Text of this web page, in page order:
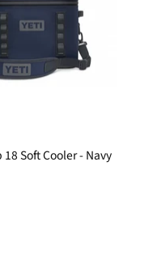
Soft Cooler - Navy